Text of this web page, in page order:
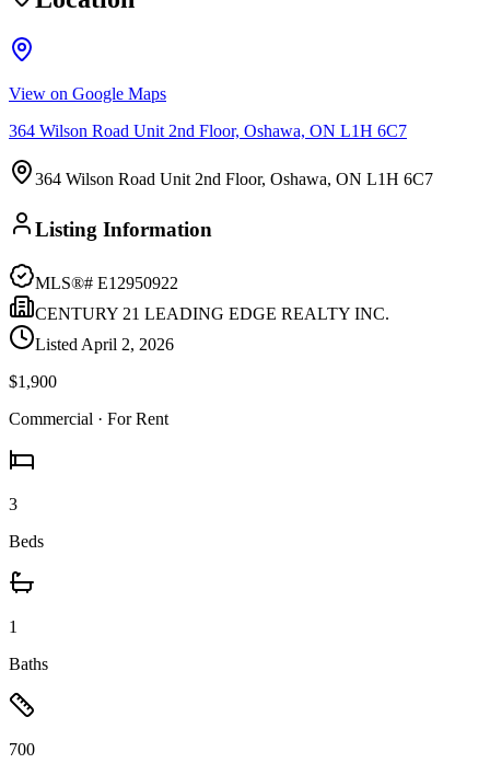
View on Google Maps
364 Wilson Road Unit 2nd Floor, Oshawa, ON L1H 6C7
364 Wilson Road Unit 2nd Floor, Oshawa, ON L1H 6C7
Listing Information
MLS®# E12950922
CENTURY 21 LEADING EDGE REALTY INC.
Listed April 2, 2026
$1,900
Commercial · For Rent
3
Beds
1
Baths
700